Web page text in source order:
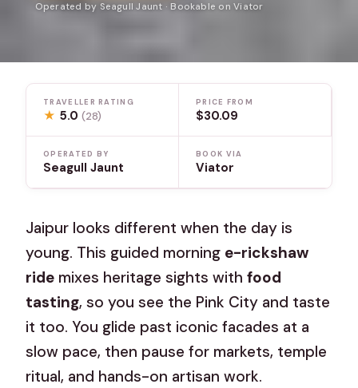
Operated by Seagull Jaunt · Bookable on Viator
TRAVELLER RATING
★ 5.0(28)
PRICE FROM
$30.09
OPERATED BY
Seagull Jaunt
BOOK VIA
Viator
Jaipur looks different when the day is
young. This guided morning e-rickshaw
ride mixes heritage sights withfood
tasting, so you see the Pink City and taste
it too. You glide past iconic facades at a
slow pace, then pause for markets, temple
ritual, and hands-on artisan work.